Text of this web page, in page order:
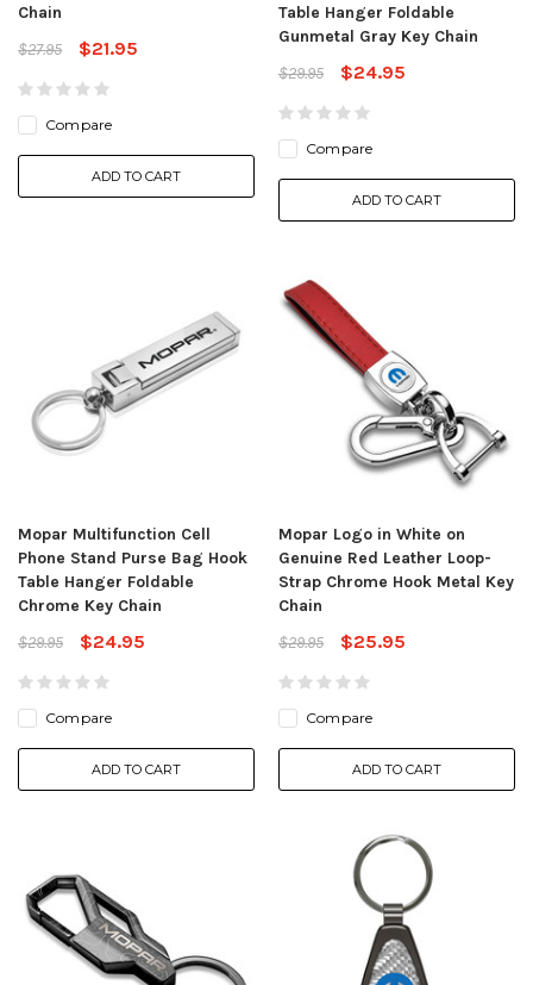
Chain
$27.95
$21.95
Compare
ADD TO CART
Table Hanger Foldable
Gunmetal Gray Key Chain
$29.95
$24.95
Compare
ADD TO CART
Mopar Multifunction Cell
Phone Stand Purse Bag Hook
Table Hanger Foldable
Chrome Key Chain
$29.95
$24.95
Compare
ADD TO CART
Mopar Logo in White on
Genuine Red Leather Loop-
Strap Chrome Hook Metal Key
Chain
$29.95
$25.95
Compare
ADD TO CART